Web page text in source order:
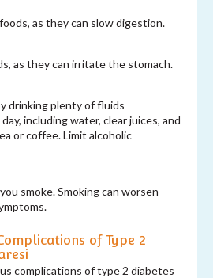
as they can slow digestion.
as they can irritate the stomach.
drinking plenty of fluids
including water, clear juices, and
or coffee. Limit alcoholic
smoke. Smoking can worsen
of Type 2
complications of type 2 diabetes